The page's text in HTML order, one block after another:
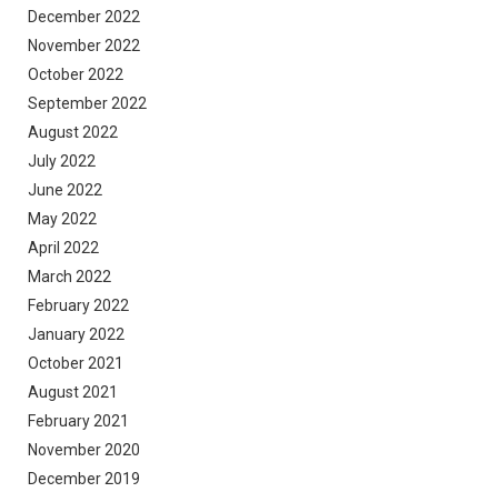
December 2022
November 2022
October 2022
September 2022
August 2022
July 2022
June 2022
May 2022
April 2022
March 2022
February 2022
January 2022
October 2021
August 2021
February 2021
November 2020
December 2019